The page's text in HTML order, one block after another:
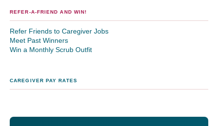
REFER-A-FRIEND AND WIN!
Refer Friends to Caregiver Jobs
Meet Past Winners
Win a Monthly Scrub Outfit
CAREGIVER PAY RATES